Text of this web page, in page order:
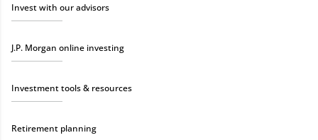
Invest with our advisors
J.P. Morgan online investing
Investment tools & resources
Retirement planning